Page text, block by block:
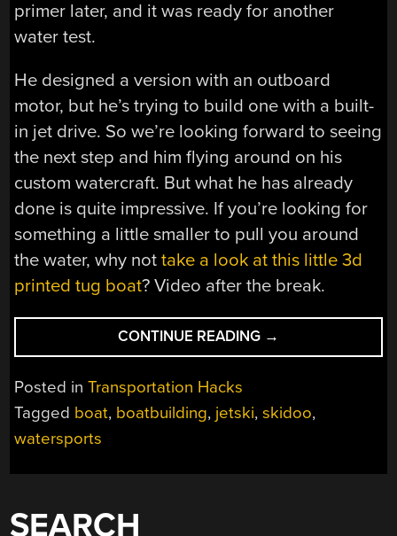
primer later, and it was ready for another
water test.
He designed a version with an outboard
motor, but he’s trying to build one with a built-
in jet drive. So we’re looking forward to seeing
the next step and him flying around on his
custom watercraft. But what he has already
done is quite impressive. If you’re looking for
something a little smaller to pull you around
the water, why nottake a look at this little 3d
printed tug boat? Video after the break.
CONTINUE READING “DON’T
MIND
SKI-
→
Posted inTransportation Hacks
Tagged boat, boatbuilding, jetski,skidoo,
watersports
SEARCH